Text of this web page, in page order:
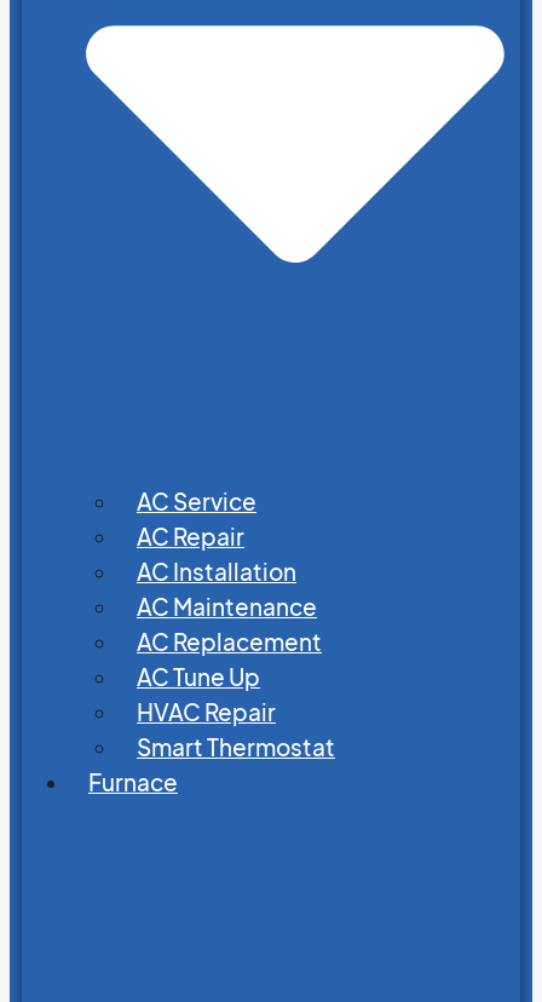
AC Service
AC Repair
AC Installation
AC Maintenance
AC Replacement
AC Tune Up
HVAC Repair
Smart Thermostat
Furnace